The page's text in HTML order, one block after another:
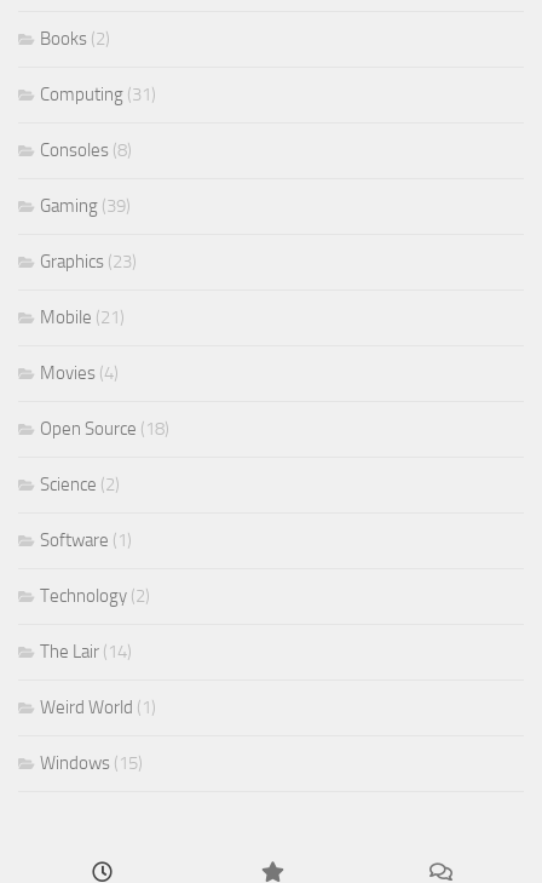
Books (2)
Computing (31)
Consoles (8)
Gaming (39)
Graphics (23)
Mobile (21)
Movies (4)
Open Source (18)
Science (2)
Software (1)
Technology (2)
The Lair (14)
Weird World (1)
Windows (15)